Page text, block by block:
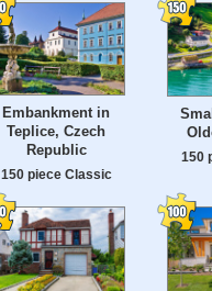
Embankment in
Teplice, Czech
Republic
150 piece Classic
150